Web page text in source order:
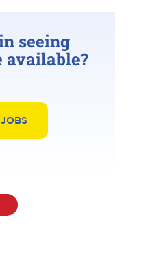
seeing
available?